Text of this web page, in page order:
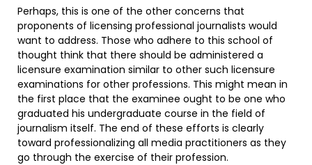
Perhaps, this is one of the other concerns that
proponents of licensing professional journalists would
want to address. Those who adhere to this school of
thought think that there should be administered a
licensure examination similar to other such licensure
examinations for other professions. This might mean in
the first place that the examinee ought to be one who
graduated his undergraduate course in the field of
journalism itself. The end of these efforts is clearly
toward professionalizing all media practitioners as they
go through the exercise of their profession.